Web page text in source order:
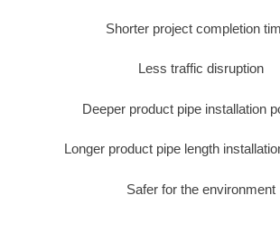
Shorter project completion
Less traffic disruption
Deeper product pipe installation
Longer product pipe length
Safer for the environment